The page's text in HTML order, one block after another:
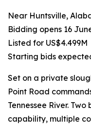
Near Huntsville,
Bidding opens 16
Listed for US$4.499M
Starting bids
Set on a private
Point Road
Tennessee River.
capability, multiple